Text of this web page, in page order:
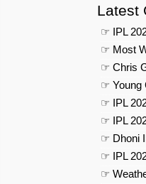
Latest
☞ IPL
☞ Most
☞ Chris
☞ Young
☞ IPL
☞ IPL
☞ Dhoni
☞ IPL
☞